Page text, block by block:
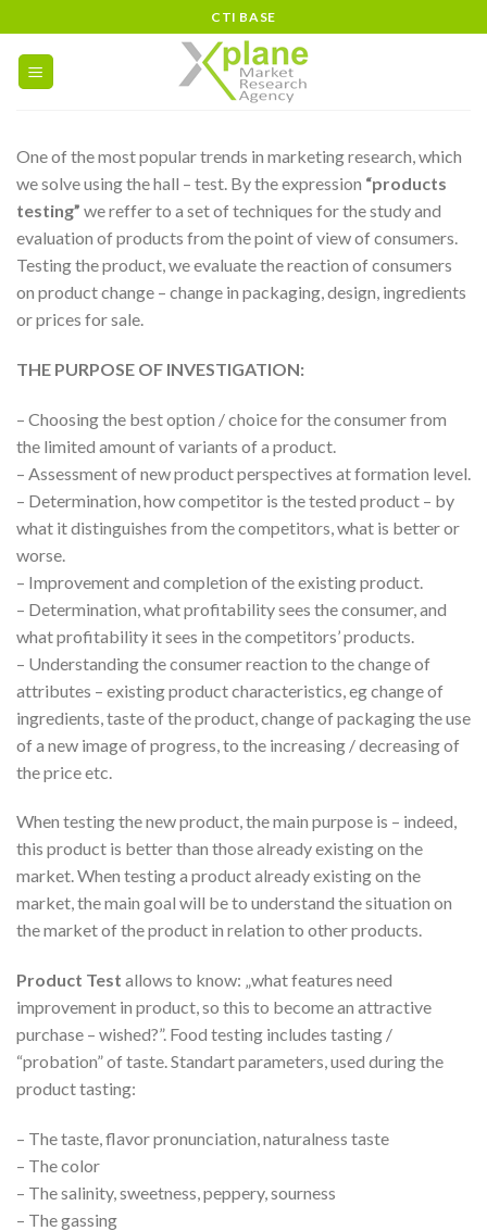
to
content
CTI BASE
One of the most popular trends in marketing research, which
we solve using the hall – test. By the expression “products
testing” we reffer to a set of techniques for the study and
evaluation of products from the point of view of consumers.
Testing the product, we evaluate the reaction of consumers
on product change – change in packaging, design, ingredients
or prices for sale.
THE PURPOSE OF INVESTIGATION:
– Choosing the best option / choice for the consumer from
the limited amount of variants of a product.
– Assessment of new product perspectives at formation level.
– Determination, how competitor is the tested product – by
what it distinguishes from the competitors, what is better or
worse.
– Improvement and completion of the existing product.
– Determination, what profitability sees the consumer, and
what profitability it sees in the competitors’ products.
– Understanding the consumer reaction to the change of
attributes – existing product characteristics, eg change of
ingredients, taste of the product, change of packaging the use
of a new image of progress, to the increasing / decreasing of
the price etc.
When testing the new product, the main purpose is – indeed,
this product is better than those already existing on the
market. When testing a product already existing on the
market, the main goal will be to understand the situation on
the market of the product in relation to other products.
Product Test allows to know: „what features need
improvement in product, so this to become an attractive
purchase – wished?”. Food testing includes tasting /
“probation” of taste. Standart parameters, used during the
product tasting:
– The taste, flavor pronunciation, naturalness taste
– The color
– The salinity, sweetness, peppery, sourness
– The gassing